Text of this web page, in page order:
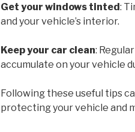
Get your windows tinted:
and your vehicle’s interior.
Keep your car clean:
accumulate on your vehicle
Following these useful tips
protecting your vehicle and